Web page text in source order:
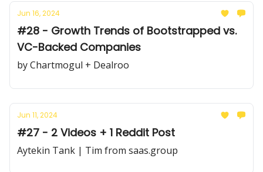
Jun 16, 2024
#28 - Growth Trends of Bootstrapped vs.
VC-Backed Companies
by Chartmogul + Dealroo
Jun 11, 2024
#27 - 2 Videos + 1 Reddit Post
Aytekin Tank | Tim from saas.group